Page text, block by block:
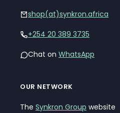
shop(at)synkron.africa
+254 20 389 3735
Chat on WhatsApp
OUR NETWORK
The Synkron Group website